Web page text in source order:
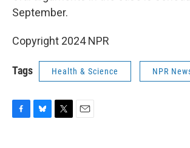
September.
Copyright 2024 NPR
Tags Health & Science NPR